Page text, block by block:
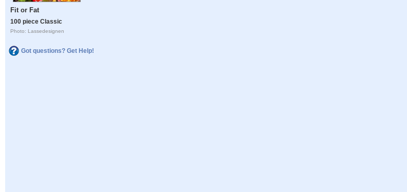
Fit or Fat
100 piece Classic
Photo: Lassedesignen
Got questions? Get Help!